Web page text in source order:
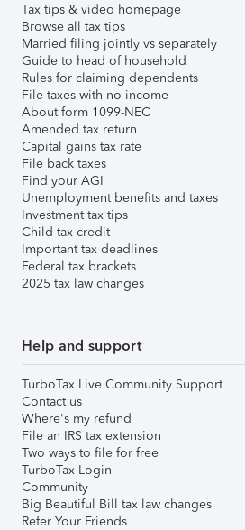
Tax tips & video homepage
Browse all tax tips
Married filing jointly vs separately
Guide to head of household
Rules for claiming dependents
File taxes with no income
About form 1099-NEC
Amended tax return
Capital gains tax rate
File back taxes
Find your AGI
Unemployment benefits and taxes
Investment tax tips
Child tax credit
Important tax deadlines
Federal tax brackets
2025 tax law changes
Help and support
TurboTax Live Community Support
Contact us
Where's my refund
File an IRS tax extension
Two ways to file for free
TurboTax Login
Community
Big Beautiful Bill tax law changes
Refer Your Friends